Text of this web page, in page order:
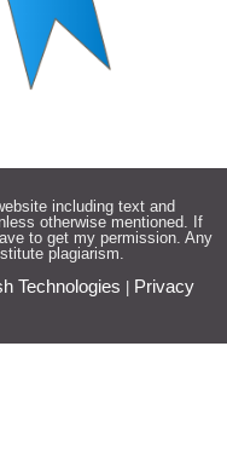
including text and
otherwise mentioned. If
to get my permission. Any
plagiarism.
Technologies
Privacy